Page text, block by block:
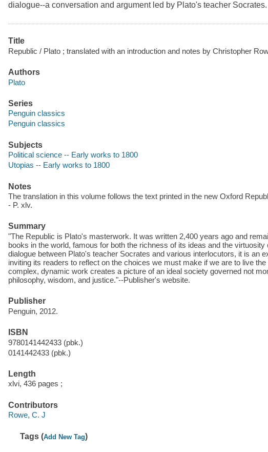
dialogue--a conversation and argument led by Plato's teacher Socrates.
Title
Republic / Plato ; translated with an introduction and notes by Christopher
Authors
Plato
Series
Penguin classics
Penguin classics
Subjects
Political science -- Early works to 1800
Utopias -- Early works to 1800
Notes
The translation in this volume follows the text printed in the new Oxford
- P. xlv.
Summary
"The Republic is Plato's masterwork. It was written 2,400 years ago and
books in the world, famous for both the richness of its ideas and the
dialogue between Plato's teacher Socrates and various interlocutors, it is an
inviting its readers to reflect on the choices we must make if we are to live
complex, dynamic work creates a picture of an ideal society governed not
philosophy, wisdom, and justice."--Publisher's website.
Publisher
Penguin, 2012.
ISBN
9780141442433 (pbk.)
0141442433 (pbk.)
Length
xlvi, 436 pages ;
Contributors
Rowe, C. J
Tags (Add New Tag)